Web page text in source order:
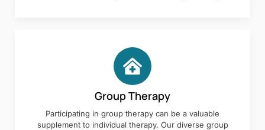
Group Therapy
Participating in group therapy can be a valuable
supplement to individual therapy. Our diverse group